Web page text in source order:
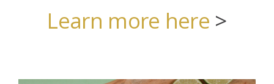
Learn more here >